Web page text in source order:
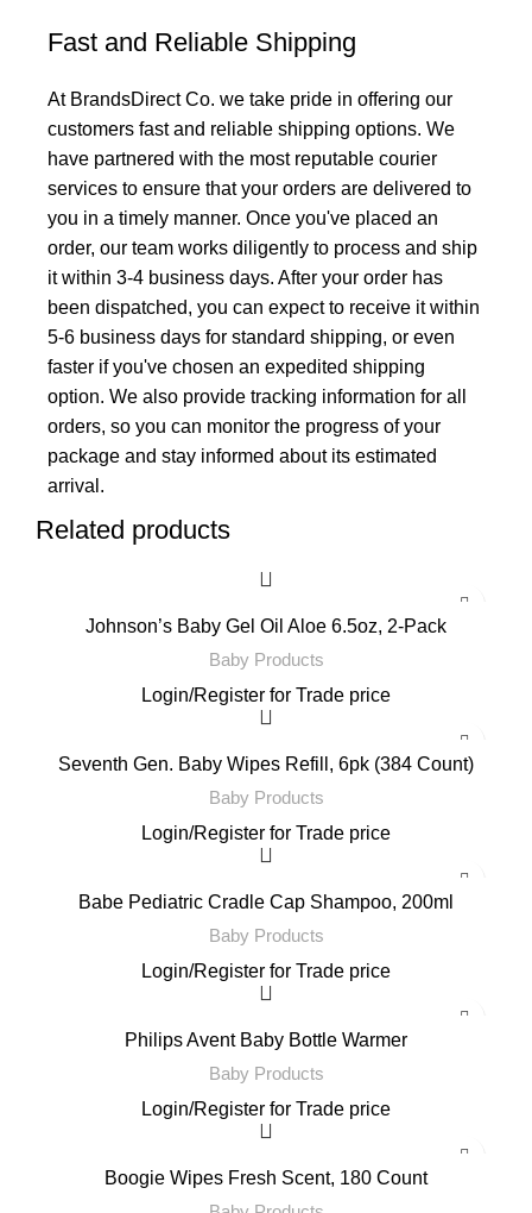
Fast and Reliable Shipping
At BrandsDirect Co. we take pride in offering our
customers fast and reliable shipping options. We
have partnered with the most reputable courier
services to ensure that your orders are delivered to
you in a timely manner. Once you've placed an
order, our team works diligently to process and ship
it within 3-4 business days. After your order has
been dispatched, you can expect to receive it within
5-6 business days for standard shipping, or even
faster if you've chosen an expedited shipping
option. We also provide tracking information for all
orders, so you can monitor the progress of your
package and stay informed about its estimated
arrival.
Related products
Johnson’s Baby Gel Oil Aloe 6.5oz, 2-Pack
Baby Products
Login/Register for Trade price
Seventh Gen. Baby Wipes Refill, 6pk (384 Count)
Baby Products
Login/Register for Trade price
Babe Pediatric Cradle Cap Shampoo, 200ml
Baby Products
Login/Register for Trade price
Philips Avent Baby Bottle Warmer
Baby Products
Login/Register for Trade price
Boogie Wipes Fresh Scent, 180 Count